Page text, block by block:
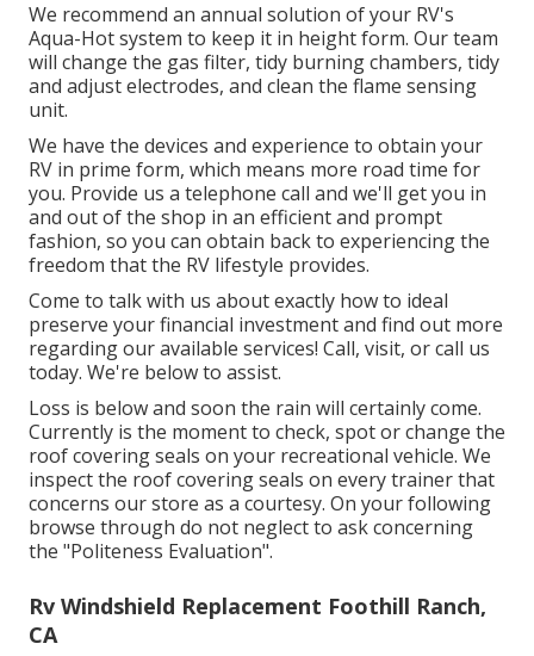
We recommend an annual solution of your RV's
Aqua-Hot system to keep it in height form. Our team
will change the gas filter, tidy burning chambers, tidy
and adjust electrodes, and clean the flame sensing
unit.
We have the devices and experience to obtain your
RV in prime form, which means more road time for
you. Provide us a telephone call and we'll get you in
and out of the shop in an efficient and prompt
fashion, so you can obtain back to experiencing the
freedom that the RV lifestyle provides.
Come to talk with us about exactly how to ideal
preserve your financial investment and find out more
regarding our available services! Call, visit, or call us
today. We're below to assist.
Loss is below and soon the rain will certainly come.
Currently is the moment to check, spot or change the
roof covering seals on your recreational vehicle. We
inspect the roof covering seals on every trainer that
concerns our store as a courtesy. On your following
browse through do not neglect to ask concerning
the "Politeness Evaluation".
Rv Windshield Replacement Foothill Ranch,
CA